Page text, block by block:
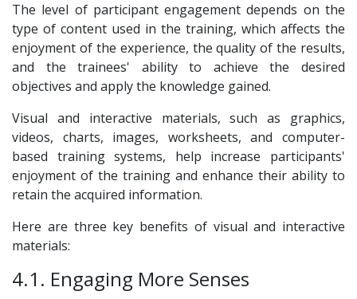
The level of participant engagement depends on the
type of content used in the training, which affects the
enjoyment of the experience, the quality of the results,
and the trainees' ability to achieve the desired
objectives and apply the knowledge gained.
Visual and interactive materials, such as graphics,
videos, charts, images, worksheets, and computer-
based training systems, help increase participants'
enjoyment of the training and enhance their ability to
retain the acquired information.
Here are three key benefits of visual and interactive
materials:
4.1. Engaging More Senses